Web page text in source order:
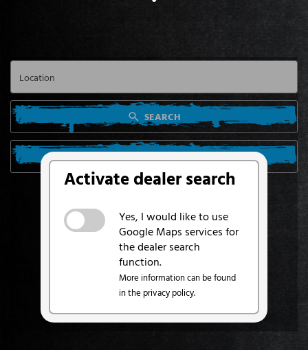
Activate dealer search
Yes, I would like to use
Google Maps services for
the dealer search
function.
More information can be found
in the privacy policy.
SEARCH
SEARCH FROM MY LOCATION